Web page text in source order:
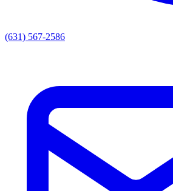
(631) 567-2586